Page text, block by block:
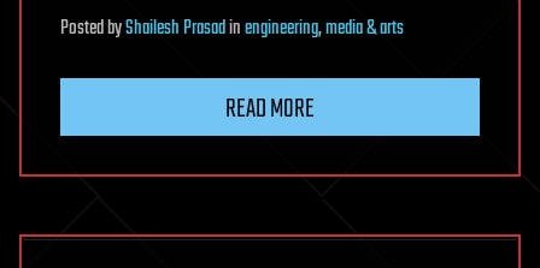
PostedbyShailesh Prasadinengineering,media & arts
READ MORE